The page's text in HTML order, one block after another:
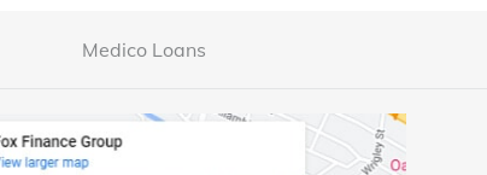
Medico Loans